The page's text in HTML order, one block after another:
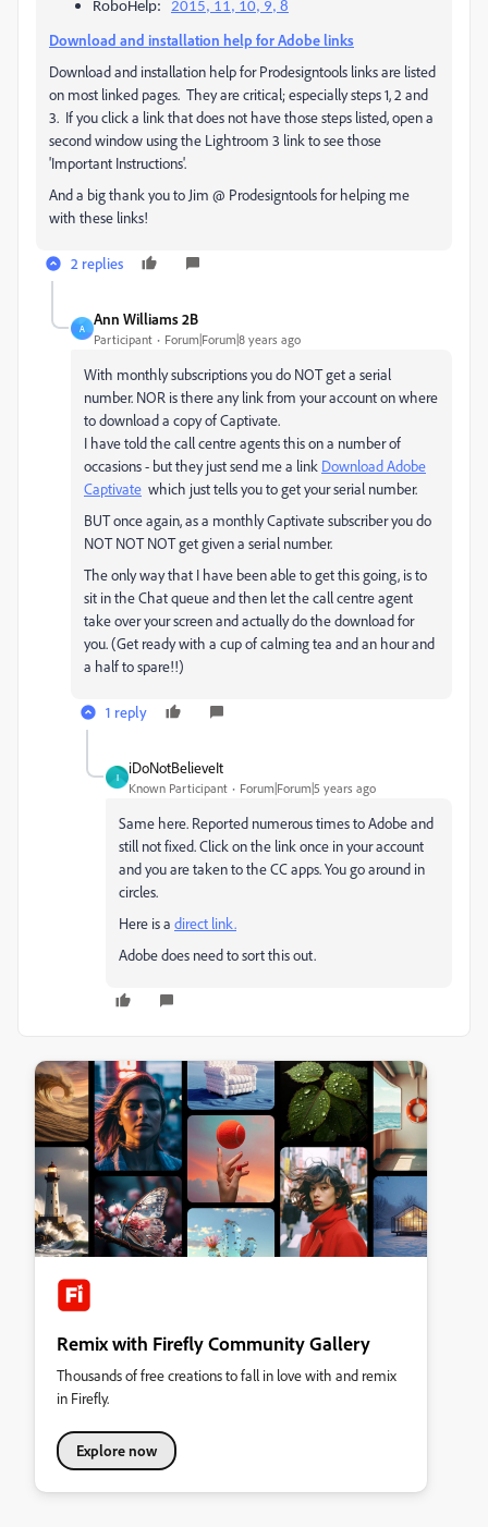
RoboHelp: 2015, 11, 10, 9, 8
Download and installation help for Adobe links
Download and installation help for Prodesigntools links are listed
on most linked pages. They are critical; especially steps 1, 2 and
3. If you click a link that does not have those steps listed, open a
second window using the Lightroom 3 link to see those
'Important Instructions'.
And a big thank you to Jim @ Prodesigntools for helping me
with these links!
2 replies
A
Ann Williams 2B
Participant Forum|Forum|8 years ago
With monthly subscriptions you do NOT get a serial
number. NOR is there any link from your account on where
to download a copy of Captivate.
I have told the call centre agents this on a number of
occasions - but they just send me a link Download Adobe
Captivate which just tells you to get your serial number.
BUT once again, as a monthly Captivate subscriber you do
NOT NOT NOT get given a serial number.
The only way that I have been able to get this going, is to
sit in the Chat queue and then let the call centre agent
take over your screen and actually do the download for
you. (Get ready with a cup of calming tea and an hour and
a half to spare!!)
1 reply
I
iDoNotBelieveIt
Known Participant Forum|Forum|5 years ago
Same here. Reported numerous times to Adobe and
still not fixed. Click on the link once in your account
and you are taken to the CC apps. You go around in
circles.
Here is a direct link.
Adobe does need to sort this out.
Remix with Firefly Community Gallery
Thousands of free creations to fall in love with and remix
in Firefly.
Explore now